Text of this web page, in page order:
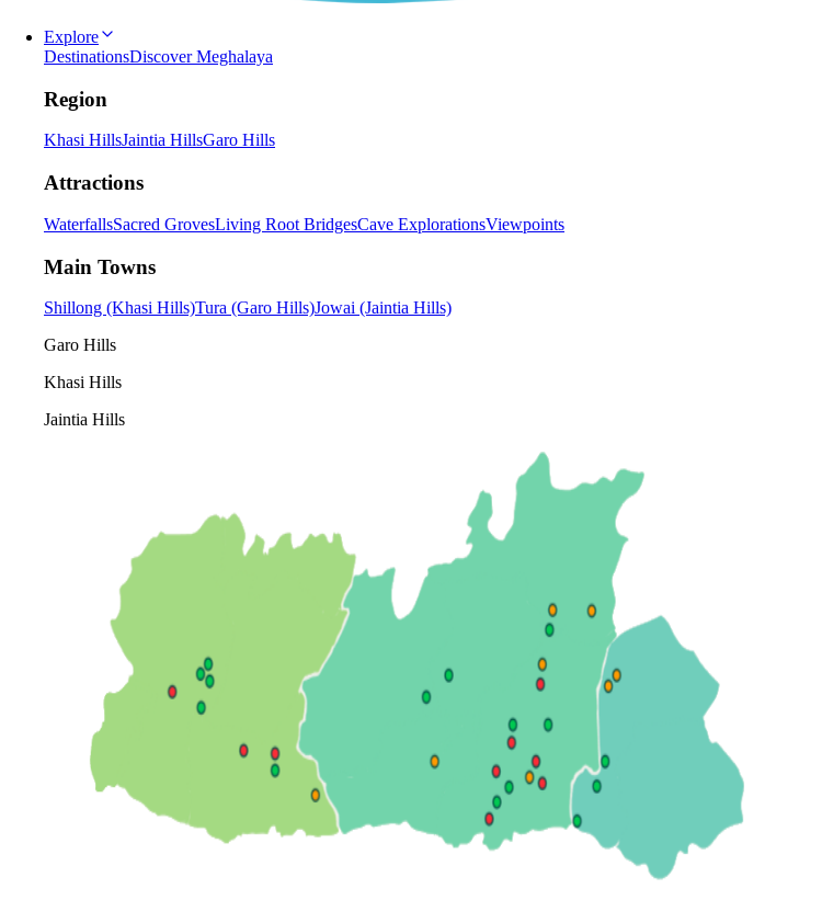
Explore
DestinationsDiscover Meghalaya
Region
Khasi HillsJaintia HillsGaro Hills
Attractions
WaterfallsSacred GrovesLiving Root BridgesCave ExplorationsViewpoints
Main Towns
Shillong (Khasi Hills)Tura (Garo Hills)Jowai (Jaintia Hills)
Garo Hills
Khasi Hills
Jaintia Hills